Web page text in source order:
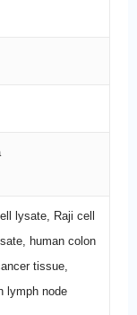
lysate, Raji cell
human colon
tissue,
lymph node